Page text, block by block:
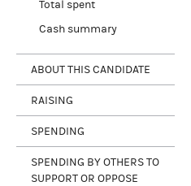
Total spent
Cash summary
ABOUT THIS CANDIDATE
RAISING
SPENDING
SPENDING BY OTHERS TO
SUPPORT OR OPPOSE